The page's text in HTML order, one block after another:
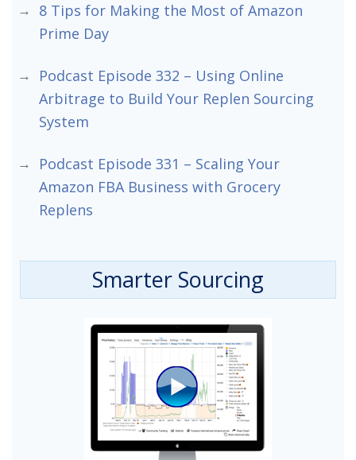
8 Tips for Making the Most of Amazon
Prime Day
Podcast Episode 332 – Using Online
Arbitrage to Build Your Replen Sourcing
System
Podcast Episode 331 – Scaling Your
Amazon FBA Business with Grocery
Replens
Smarter Sourcing